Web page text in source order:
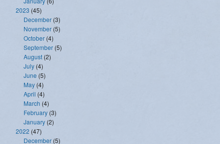
2023 (45)
December (3)
November (5)
October (4)
September (5)
August (2)
July (4)
June (5)
May (4)
April (4)
March (4)
February (3)
January (2)
2022 (47)
December (5)